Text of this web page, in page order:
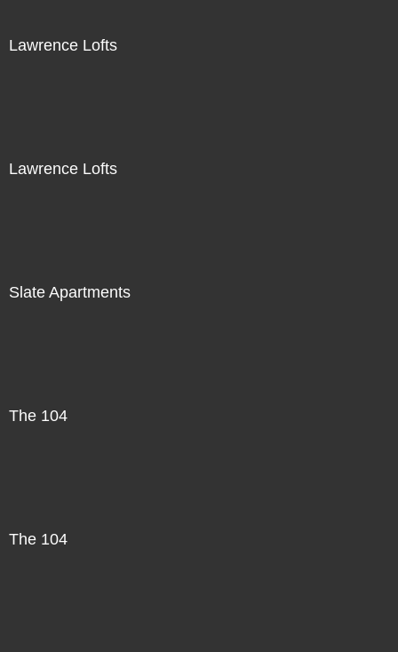
Lawrence Lofts
Lawrence Lofts
Slate Apartments
The 104
The 104